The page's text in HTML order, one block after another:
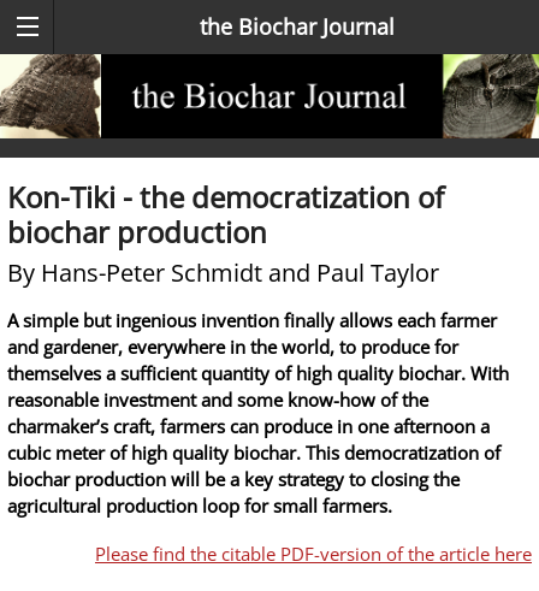
the Biochar Journal
Kon-Tiki - the democratization of
biochar production
By Hans-Peter Schmidt and Paul Taylor
A simple but ingenious invention finally allows each farmer
and gardener, everywhere in the world, to produce for
themselves a sufficient quantity of high quality biochar. With
reasonable investment and some know-how of the
charmaker’s craft, farmers can produce in one afternoon a
cubic meter of high quality biochar. This democratization of
biochar production will be a key strategy to closing the
agricultural production loop for small farmers.
Please find the citable PDF-version of the article here